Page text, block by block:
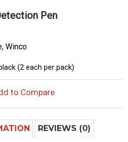
Pen
, Winco
(2 each per pack)
to Compare
REVIEWS (0)